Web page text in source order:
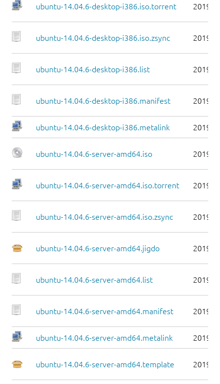
ubuntu-14.04.6-desktop-i386.iso.torrent 2019-
ubuntu-14.04.6-desktop-i386.iso.zsync 2019-
ubuntu-14.04.6-desktop-i386.list 2019-
ubuntu-14.04.6-desktop-i386.manifest 2019-
ubuntu-14.04.6-desktop-i386.metalink 2019-
ubuntu-14.04.6-server-amd64.iso 2019-
ubuntu-14.04.6-server-amd64.iso.torrent 2019-
ubuntu-14.04.6-server-amd64.iso.zsync 2019-
ubuntu-14.04.6-server-amd64.jigdo 2019-
ubuntu-14.04.6-server-amd64.list 2019-
ubuntu-14.04.6-server-amd64.manifest 2019-
ubuntu-14.04.6-server-amd64.metalink 2019-
ubuntu-14.04.6-server-amd64.template 2019-